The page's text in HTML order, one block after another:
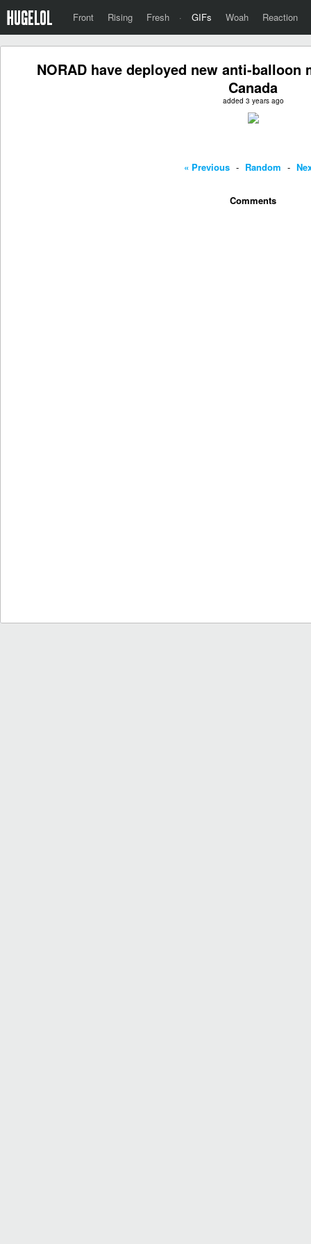
Front Rising Fresh · GIFs Woah Reaction
NORAD have deployed new anti-balloon
Canada
added 3 years ago
« Previous - Random -
Comments